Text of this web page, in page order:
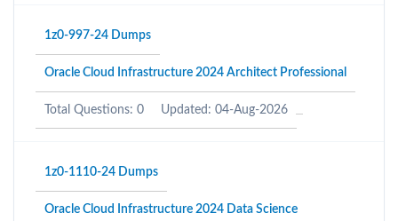
1z0-997-24 Dumps
Oracle Cloud Infrastructure 2024 Architect Professional
Total Questions: 0 Updated: 04-Aug-2026
1z0-1110-24 Dumps
Oracle Cloud Infrastructure 2024 Data Science